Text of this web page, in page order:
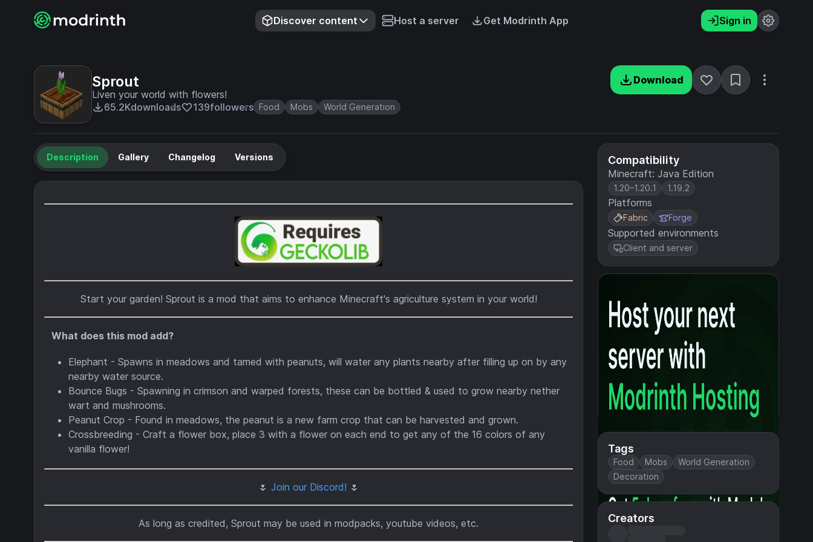
Discover content Host a server Get Modrinth App Sign in
Sprout
Liven your world with flowers!
65.2Kdownloads 139followers Food Mobs World Generation
Download
Compatibility
Minecraft: Java Edition
1.20–1.20.1 1.19.2
Platforms
Fabric Forge
Supported environments
Client and server
Tags
Food Mobs
World Generation
Decoration
Creators
Description Gallery Changelog Versions
Start your garden! Sprout is a mod that aims to enhance Minecraft's agriculture system in your world!
What does this mod add?
Elephant - Spawns in meadows and tamed with peanuts, will water any plants nearby after filling up on by any
nearby water source.
Bounce Bugs - Spawning in crimson and warped forests, these can be bottled & used to grow nearby nether
wart and mushrooms.
Peanut Crop - Found in meadows, the peanut is a new farm crop that can be harvested and grown.
Crossbreeding - Craft a flower box, place 3 with a flower on each end to get any of the 16 colors of any
vanilla flower!
🌷 Join our Discord! 🌷
As long as credited, Sprout may be used in modpacks, youtube videos, etc.